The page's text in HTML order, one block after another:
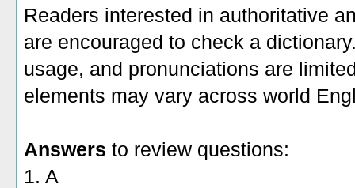
Readers interested in authoritative
are encouraged to check a
usage, and pronunciations are
elements may vary across world
Answers to review questions:
1. A